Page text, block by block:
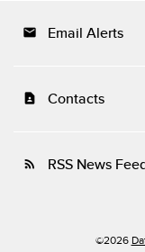
email Email Alerts
contact_page Contacts
rss_feed RSS News
©2026